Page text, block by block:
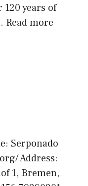
years of
Read more
Serponado
Address:
1, Bremen,